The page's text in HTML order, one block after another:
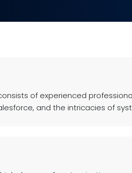
of experienced
and the intricacies of